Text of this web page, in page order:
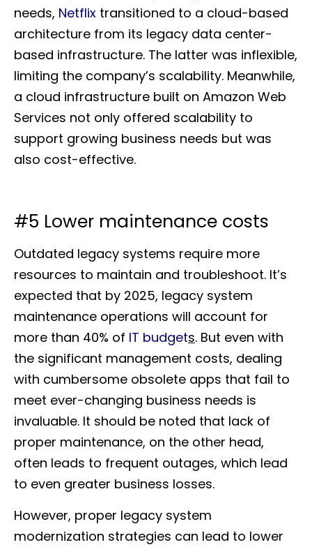
needs, Netflix transitioned to a cloud-based
architecture from its legacy data center-
based infrastructure. The latter was inflexible,
limiting the company’s scalability. Meanwhile,
a cloud infrastructure built on Amazon Web
Services not only offered scalability to
support growing business needs but was
also cost-effective.
#5 Lower maintenance costs
Outdated legacy systems require more
resources to maintain and troubleshoot. It’s
expected that by 2025, legacy system
maintenance operations will account for
more than 40% of IT budgets. But even with
the significant management costs, dealing
with cumbersome obsolete apps that fail to
meet ever-changing business needs is
invaluable. It should be noted that lack of
proper maintenance, on the other head,
often leads to frequent outages, which lead
to even greater business losses.
However, proper legacy system
modernization strategies can lead to lower